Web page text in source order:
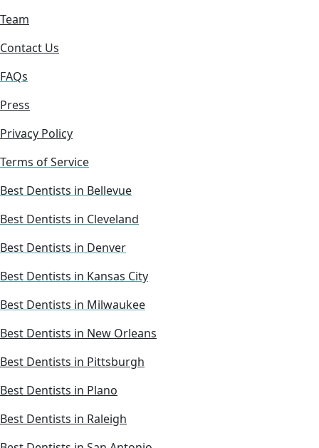
Team
Contact Us
FAQs
Press
Privacy Policy
Terms of Service
Best Dentists in Bellevue
Best Dentists in Cleveland
Best Dentists in Denver
Best Dentists in Kansas City
Best Dentists in Milwaukee
Best Dentists in New Orleans
Best Dentists in Pittsburgh
Best Dentists in Plano
Best Dentists in Raleigh